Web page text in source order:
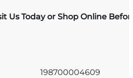
Us Today or Shop Online
198700004609